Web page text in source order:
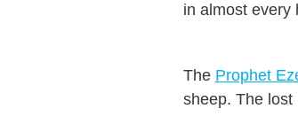
in almost every
The Prophet
sheep. The lost